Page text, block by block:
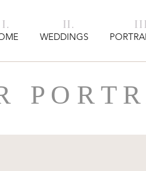
WEDDINGS
I. II.
P O R T